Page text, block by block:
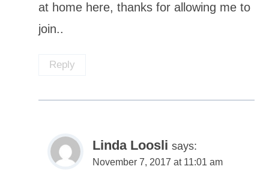
at home here, thanks for allowing me to
join..
Reply
Linda Loosli says:
November 7, 2017 at 11:01 am